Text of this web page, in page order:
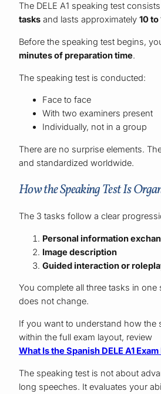
The DELE A1 speaking test
tasks and lasts approximately10
Before the speaking test begins,
minutes of preparation time.
The speaking test is conducted:
Face to face
With two examiners present
Individually, not in a group
There are no surprise elements.
and standardized worldwide.
How the Speaking Test Is
The 3 tasks follow a clear
Personal information
Image description
Guided interaction or
You complete all three tasks in
does not change.
If you want to understand how the
within the full exam layout, review
What Is the Spanish DELE A1
The speaking test is not about
long speeches. It evaluates your